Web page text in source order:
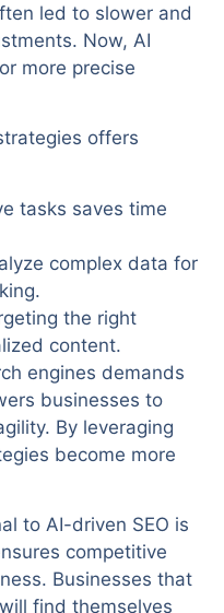
led to slower and
Now, AI
more precise
offers
tasks saves time
complex data for
the right
content.
engines demands
businesses to
By leveraging
become more
to AI-driven SEO is
competitive
Businesses that
find themselves